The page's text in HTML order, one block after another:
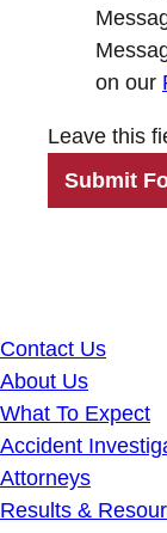
on our
Leave this
Submit
Contact Us
About Us
What To Expect
Accident
Attorneys
Results &